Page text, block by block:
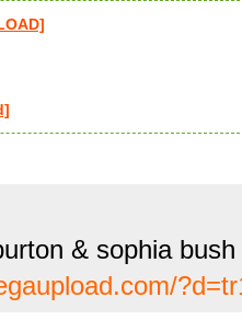
& sophia bush